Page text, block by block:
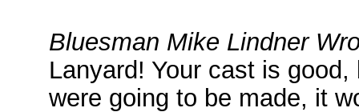
Bluesman Mike Lindner
Lanyard! Your cast is
were going to be made, it